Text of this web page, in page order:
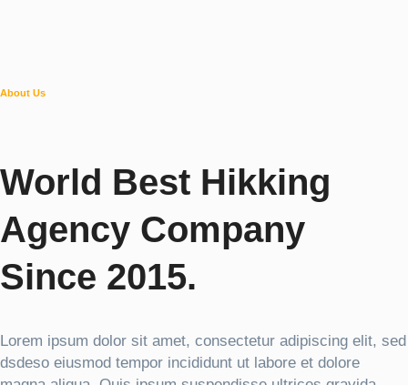
About Us
World Best Hikking
Agency Company
Since 2015.
Lorem ipsum dolor sit amet, consectetur adipiscing elit, sed
dsdeso eiusmod tempor incididunt ut labore et dolore